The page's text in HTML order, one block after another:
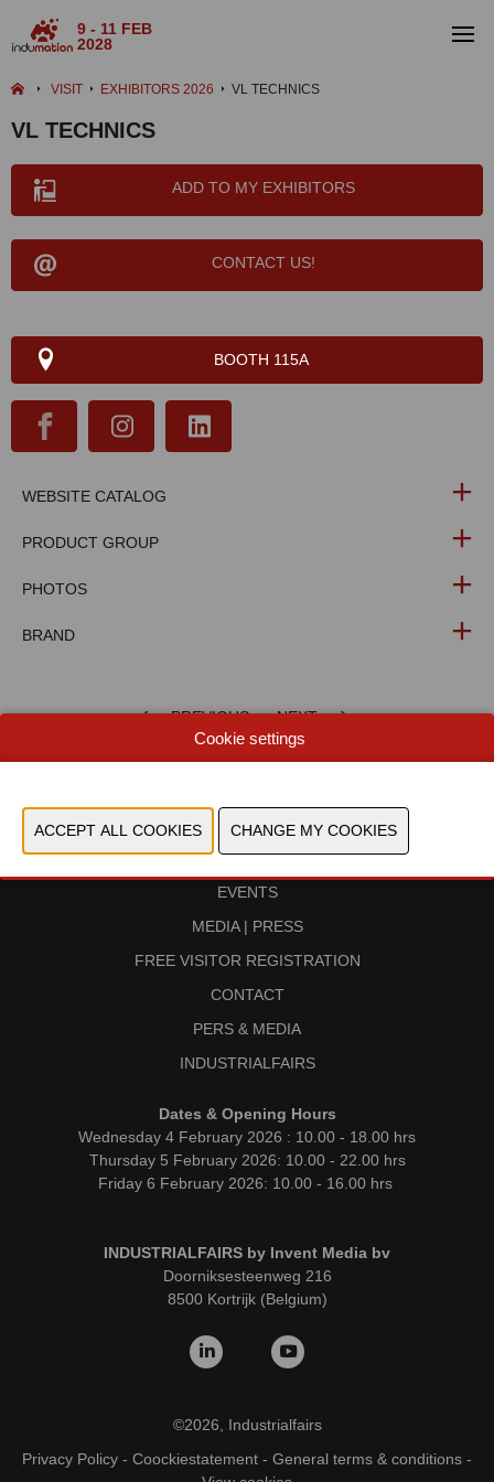
9 - 11 FEB
2028
VISIT EXHIBITORS 2026 VL TECHNICS
VL TECHNICS
ADD TO MY EXHIBITORS
CONTACT US!
BOOTH 115A
WEBSITE CATALOG
PRODUCT GROUP
PHOTOS
BRAND
PREVIOUS NEXT
BECOME AN EXHIBITOR
EVENTS
MEDIA | PRESS
FREE VISITOR REGISTRATION
CONTACT
PERS & MEDIA
INDUSTRIALFAIRS
Dates & Opening Hours
Wednesday 4 February 2026 : 10.00 - 18.00 hrs
Thursday 5 February 2026: 10.00 - 22.00 hrs
Friday 6 February 2026: 10.00 - 16.00 hrs
INDUSTRIALFAIRS by Invent Media bv
Doorniksesteenweg 216
8500 Kortrijk (Belgium)
©2026, Industrialfairs
Privacy Policy - Coockiestatement - General terms & conditions -
Cookie settings